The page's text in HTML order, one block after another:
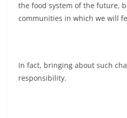
the food system of the future,
communities in which we will
In fact, bringing about such
responsibility.